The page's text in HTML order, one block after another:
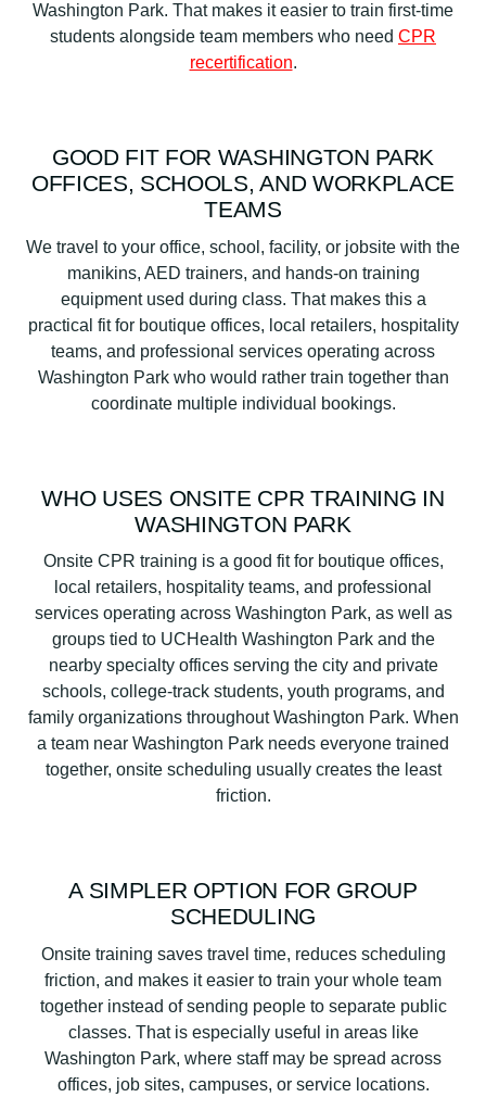
Washington Park. That makes it easier to train first-time
students alongside team members who need CPR
recertification.
GOOD FIT FOR WASHINGTON PARK
OFFICES, SCHOOLS, AND WORKPLACE
TEAMS
We travel to your office, school, facility, or jobsite with the
manikins, AED trainers, and hands-on training
equipment used during class. That makes this a
practical fit for boutique offices, local retailers, hospitality
teams, and professional services operating across
Washington Park who would rather train together than
coordinate multiple individual bookings.
WHO USES ONSITE CPR TRAINING IN
WASHINGTON PARK
Onsite CPR training is a good fit for boutique offices,
local retailers, hospitality teams, and professional
services operating across Washington Park, as well as
groups tied to UCHealth Washington Park and the
nearby specialty offices serving the city and private
schools, college-track students, youth programs, and
family organizations throughout Washington Park. When
a team near Washington Park needs everyone trained
together, onsite scheduling usually creates the least
friction.
A SIMPLER OPTION FOR GROUP
SCHEDULING
Onsite training saves travel time, reduces scheduling
friction, and makes it easier to train your whole team
together instead of sending people to separate public
classes. That is especially useful in areas like
Washington Park, where staff may be spread across
offices, job sites, campuses, or service locations.